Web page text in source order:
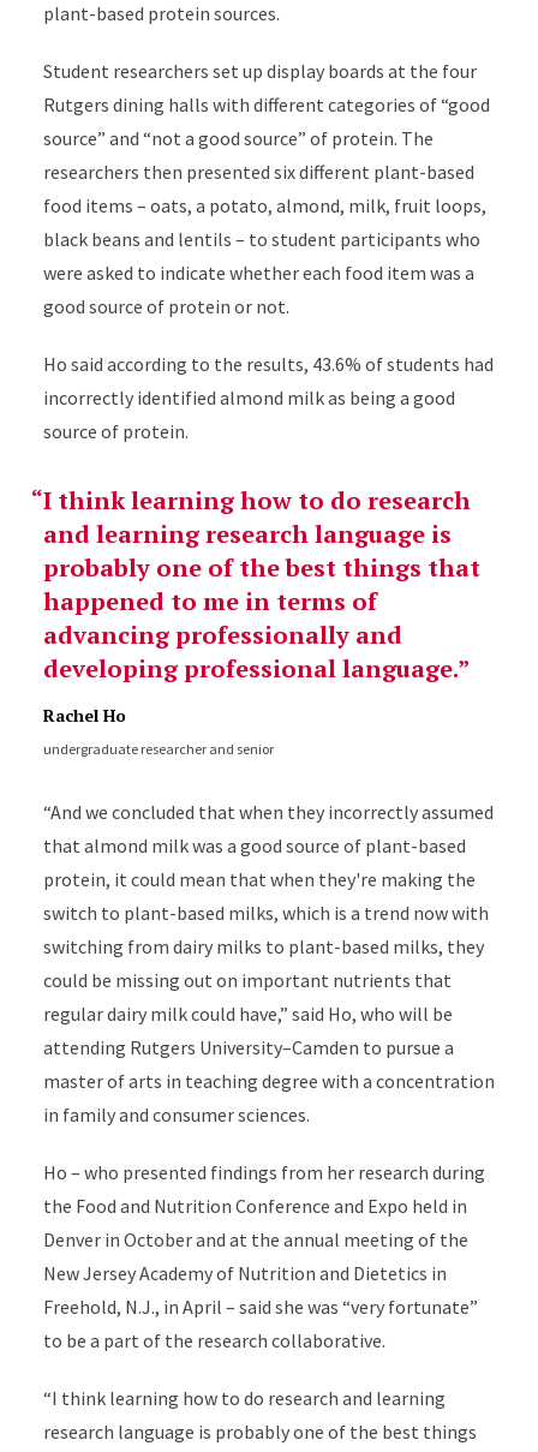
plant-based protein sources.
Student researchers set up display boards at the four
Rutgers dining halls with different categories of “good
source” and “not a good source” of protein. The
researchers then presented six different plant-based
food items – oats, a potato, almond, milk, fruit loops,
black beans and lentils – to student participants who
were asked to indicate whether each food item was a
good source of protein or not.
Ho said according to the results, 43.6% of students had
incorrectly identified almond milk as being a good
source of protein.
I think learning how to do research
and learning research language is
probably one of the best things that
happened to me in terms of
advancing professionally and
developing professional language.
Rachel Ho
undergraduate researcher and senior
“And we concluded that when they incorrectly assumed
that almond milk was a good source of plant-based
protein, it could mean that when they're making the
switch to plant-based milks, which is a trend now with
switching from dairy milks to plant-based milks, they
could be missing out on important nutrients that
regular dairy milk could have,” said Ho, who will be
attending Rutgers University–Camden to pursue a
master of arts in teaching degree with a concentration
in family and consumer sciences.
Ho – who presented findings from her research during
the Food and Nutrition Conference and Expo held in
Denver in October and at the annual meeting of the
New Jersey Academy of Nutrition and Dietetics in
Freehold, N.J., in April – said she was “very fortunate”
to be a part of the research collaborative.
“I think learning how to do research and learning
research language is probably one of the best things